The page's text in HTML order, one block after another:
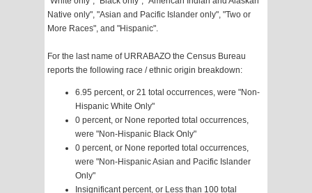
Native only", "Asian and Pacific Islander only", "Two or
More Races", and "Hispanic".
For the last name of URRABAZO the Census Bureau
reports the following race / ethnic origin breakdown:
6.95 percent, or 21 total occurrences, were "Non-
Hispanic White Only"
0 percent, or None reported total occurrences,
were "Non-Hispanic Black Only"
0 percent, or None reported total occurrences,
were "Non-Hispanic Asian and Pacific Islander
Only"
Insignificant percent, or Less than 100 total